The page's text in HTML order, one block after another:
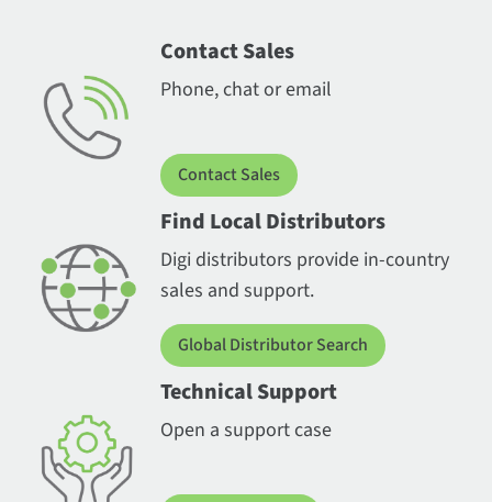
Contact Sales
Phone, chat or email
Contact Sales
Find Local Distributors
Digi distributors provide in-country
sales and support.
Global Distributor Search
Technical Support
Open a support case